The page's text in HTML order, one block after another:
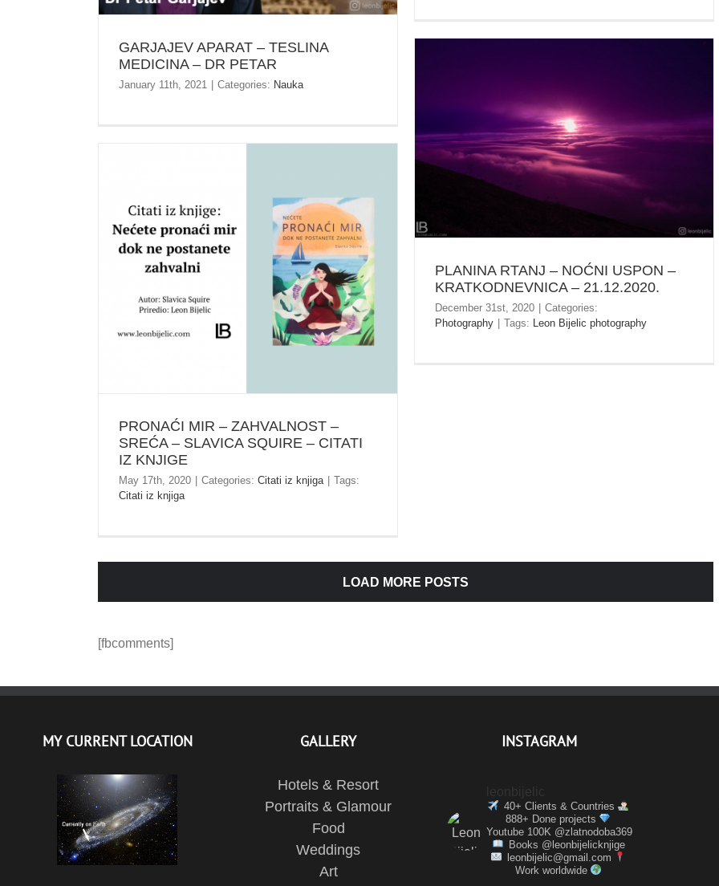
GARJAJEV APARAT – TESLINA
MEDICINA – DR PETAR
January 11th, 2021 Categories: Nauka
PLANINA RTANJ – NOĆNI USPON –
KRATKODNEVNICA – 21.12.2020.
PLANINA RTANJ – NOĆNI USPON –
KRATKODNEVNICA – 21.12.2020.
December 31st, 2020
Categories:
Photography
Tags: Leon Bijelic photography
PRONAĆI MIR – ZAHVALNOST – SREĆA –
SLAVICA SQUIRE – CITATI IZ KNJIGE
PRONAĆI MIR – ZAHVALNOST –
SREĆA – SLAVICA SQUIRE – CITATI
IZ KNJIGE
May 17th, 2020 Categories: Citati iz knjiga
Tags:
Citati iz knjiga
LOAD MORE POSTS
[fbcomments]
MY CURRENT LOCATION GALLERY
Hotels & Resort
Portraits & Glamour
Food
Weddings
Art
INSTAGRAM
40+ Clients & Countries
888+ Done projects
Youtube 100K @zlatnodoba369
Books @leonbijelicknjige
leonbijelic@gmail.com
Work worldwide